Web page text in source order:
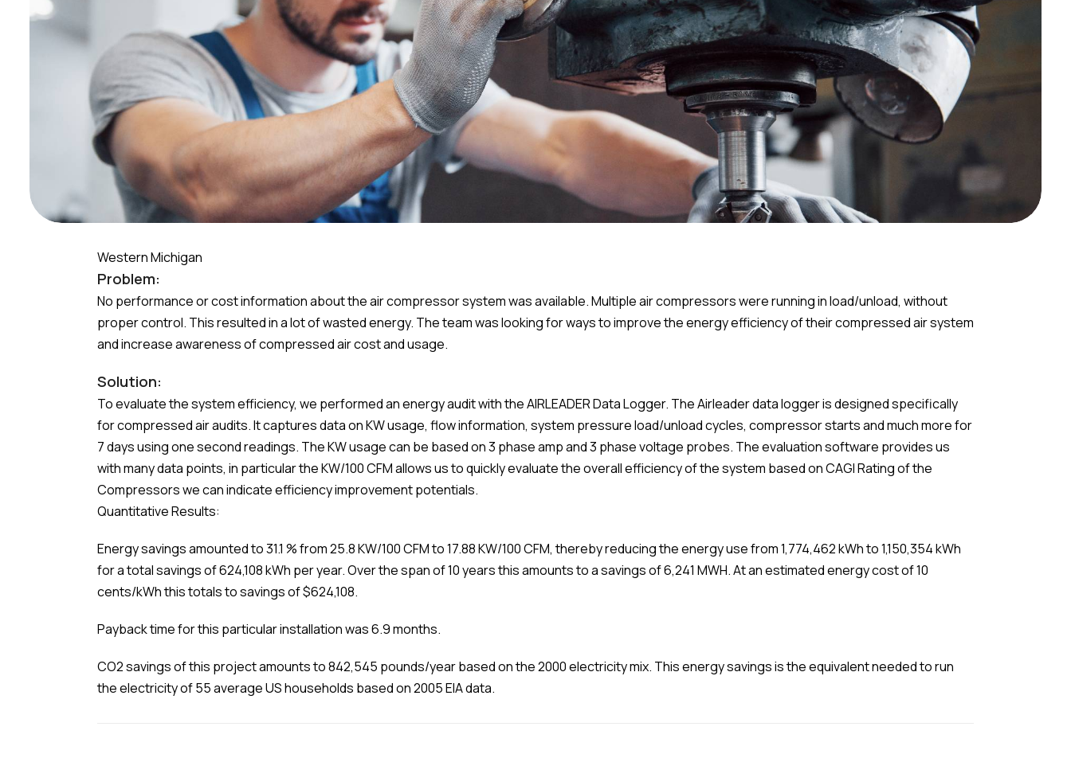
Western Michigan
Problem:
No performance or cost information about the air compressor system was available. Multiple air compressors were running in load/unload, without
proper control. This resulted in a lot of wasted energy. The team was looking for ways to improve the energy efficiency of their compressed air system
and increase awareness of compressed air cost and usage.
Solution:
To evaluate the system efficiency, we performed an energy audit with the AIRLEADER Data Logger. The Airleader data logger is designed specifically
for compressed air audits. It captures data on KW usage, flow information, system pressure load/unload cycles, compressor starts and much more for
7 days using one second readings. The KW usage can be based on 3 phase amp and 3 phase voltage probes. The evaluation software provides us
with many data points, in particular the KW/100 CFM allows us to quickly evaluate the overall efficiency of the system based on CAGI Rating of the
Compressors we can indicate efficiency improvement potentials.
Quantitative Results:
Energy savings amounted to 31.1 % from 25.8 KW/100 CFM to 17.88 KW/100 CFM, thereby reducing the energy use from 1,774,462 kWh to 1,150,354 kWh
for a total savings of 624,108 kWh per year. Over the span of 10 years this amounts to a savings of 6,241 MWH. At an estimated energy cost of 10
cents/kWh this totals to savings of $624,108.
Payback time for this particular installation was 6.9 months.
CO2 savings of this project amounts to 842,545 pounds/year based on the 2000 electricity mix. This energy savings is the equivalent needed to run
the electricity of 55 average US households based on 2005 EIA data.